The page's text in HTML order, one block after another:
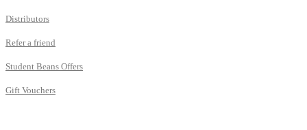
Distributors
Refer a friend
Student Beans Offers
Gift Vouchers